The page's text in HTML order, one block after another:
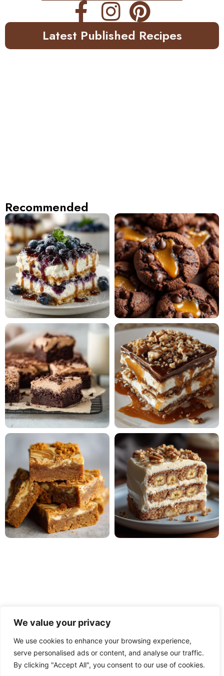
We value your privacy
We use cookies to enhance your browsing experience,
serve personalised ads or content, and analyse our traffic.
By clicking "Accept All", you consent to our use of cookies.
Latest Published Recipes
Recommended
PRIVACY POLICY TERMS OF USE DISCLAIMER